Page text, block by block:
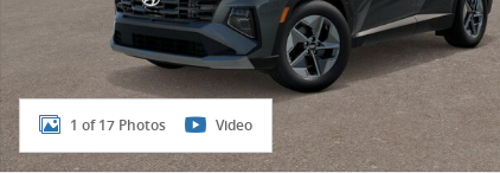
1 of 17 Photos Video